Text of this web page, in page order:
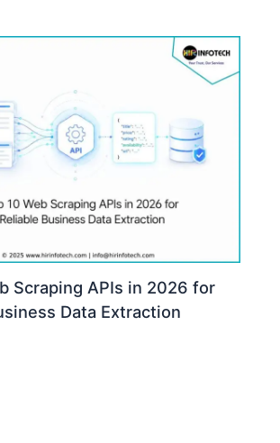
Scraping APIs in 2026 for
Data Extraction